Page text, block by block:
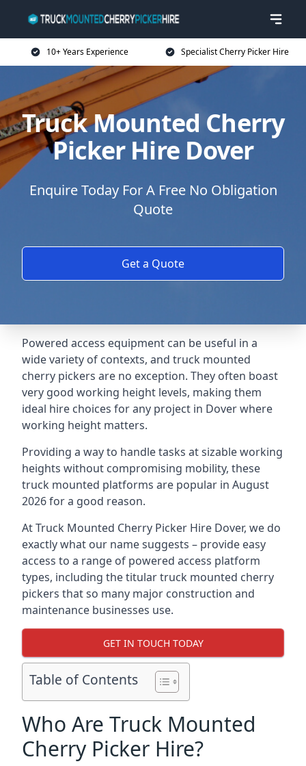
10+ Years Experience Specialist Cherry Picker Hire
Truck Mounted Cherry
Picker Hire Dover
Enquire Today For A Free No Obligation
Quote
Get a Quote
Powered access equipment can be useful in a
wide variety of contexts, and truck mounted
cherry pickers are no exception. They often boast
very good working height levels, making them
ideal hire choices for any project in Dover where
working height matters.
Providing a way to handle tasks at sizable working
heights without compromising mobility, these
truck mounted platforms are popular in August
2026 for a good reason.
At Truck Mounted Cherry Picker Hire Dover, we do
exactly what our name suggests – provide easy
access to a range of powered access platform
types, including the titular truck mounted cherry
pickers that so many major construction and
maintenance businesses use.
GET IN TOUCH TODAY
Table of Contents
Who Are Truck Mounted
Cherry Picker Hire?